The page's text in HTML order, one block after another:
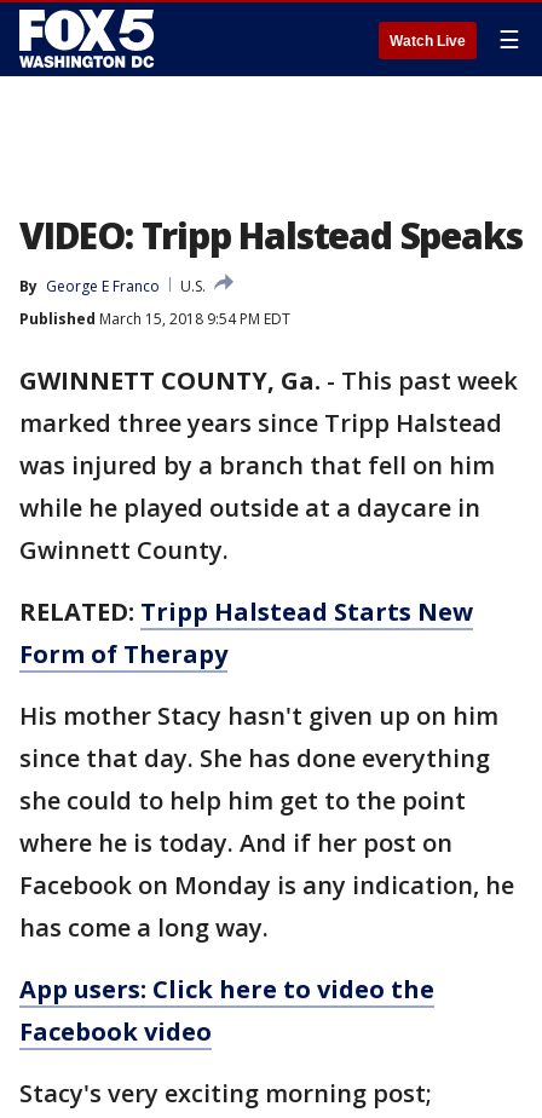
Watch Live ☰
VIDEO: Tripp Halstead Speaks
By George E Franco
U.S.
Published March 15, 2018 9:54 PM EDT
GWINNETT COUNTY, Ga. - This past week
marked three years since Tripp Halstead
was injured by a branch that fell on him
while he played outside at a daycare in
Gwinnett County.
RELATED: Tripp Halstead Starts New
Form of Therapy
His mother Stacy hasn't given up on him
since that day. She has done everything
she could to help him get to the point
where he is today. And if her post on
Facebook on Monday is any indication, he
has come a long way.
App users: Click here to video the
Facebook video
Stacy's very exciting morning post;